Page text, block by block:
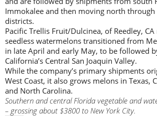
Immokalee and then moving north
districts.
Pacific Trellis Fruit/Dulcinea, of Reedley,
seedless watermelons transitioned from
in late April and early May, to be followed
California’s Central San Joaquin Valley.
While the company’s primary shipments
West Coast, it also grows melons in Texas,
and North Carolina.
Southern and central Florida vegetable and
– grossing about $3800 to New York City.